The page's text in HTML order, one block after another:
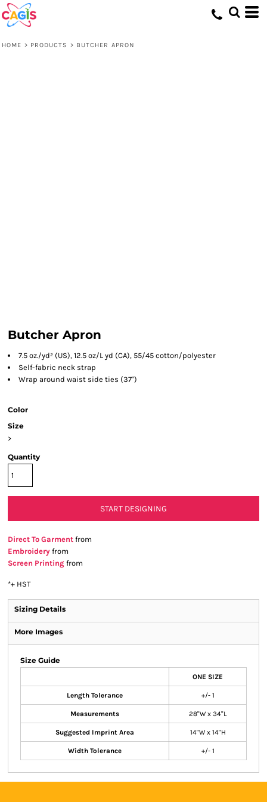
HOME > PRODUCTS > BUTCHER APRON
Butcher Apron
7.5 oz./yd² (US), 12.5 oz/L yd (CA), 55/45 cotton/polyester
Self-fabric neck strap
Wrap around waist side ties (37")
Color
Size
>
Quantity
START DESIGNING
Direct To Garment from
Embroidery from
Screen Printing from
*+ HST
Sizing Details
More Images
Size Guide
ONE SIZE
Length Tolerance +/- 1
Measurements 28"W x 34"L
Suggested Imprint Area 14"W x 14"H
Width Tolerance +/- 1